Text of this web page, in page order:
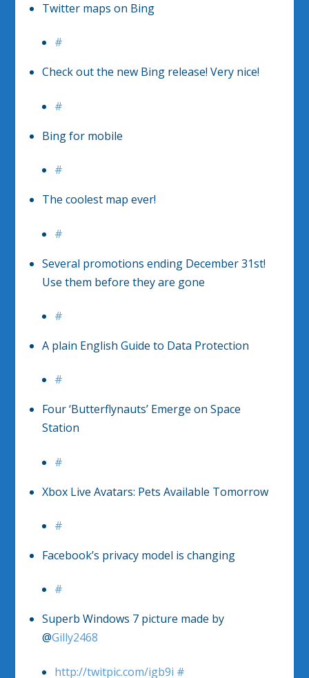
Twitter maps on Bing
#
Check out the new Bing release! Very nice!
#
Bing for mobile
#
The coolest map ever!
#
Several promotions ending December 31st!
Use them before they are gone
#
A plain English Guide to Data Protection
#
Four ‘Butterflynauts’ Emerge on Space
Station
#
Xbox Live Avatars: Pets Available Tomorrow
#
Facebook’s privacy model is changing
#
Superb Windows 7 picture made by
@Gilly2468
http://twitpic.com/igb9i #